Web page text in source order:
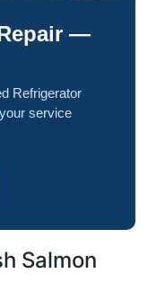
—
Refrigerator
service
Salmon